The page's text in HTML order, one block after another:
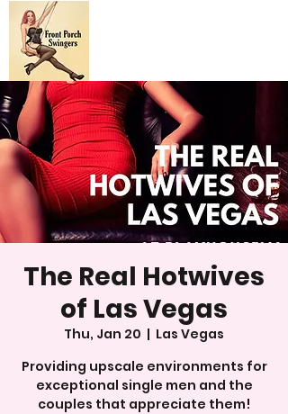
The Real Hotwives
of Las Vegas
Thu, Jan 20
  |
Las Vegas
Providing upscale environments for
exceptional single men and the
couples that appreciate them!